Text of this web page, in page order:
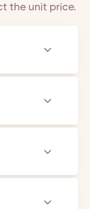
the unit price.